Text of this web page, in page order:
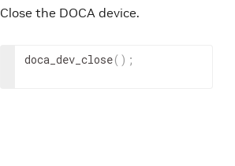
Close the DOCA device.
doca_dev_close( ) ;